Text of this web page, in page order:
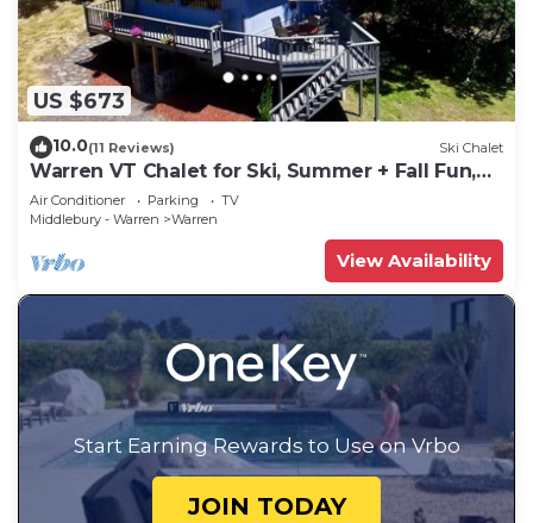
US $673
10.0(11 Reviews) Ski Chalet
Warren VT Chalet for Ski, Summer + Fall Fun,
WIFI
Air Conditioner Parking
TV
Middlebury - Warren
Warren
View Availability
Start Earning Rewards to Use on Vrbo
JOIN TODAY